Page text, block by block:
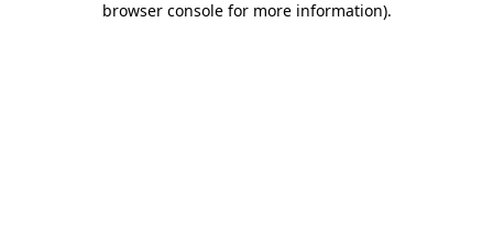
browser console for more information).